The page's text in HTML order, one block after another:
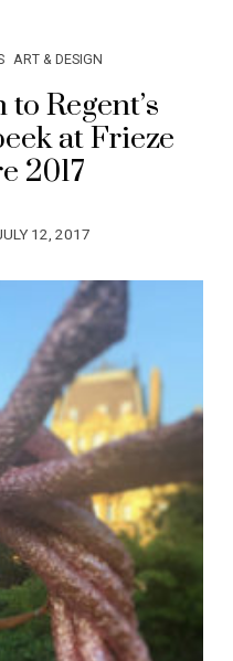
ART & DESIGN
Regent’s
at Frieze
2017
12, 2017